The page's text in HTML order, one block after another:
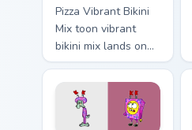
Pizza Vibrant Bikini
Mix toon vibrant
bikini mix lands on
matched custom
cursor clicks with
Patrick starfish
desktop energy.